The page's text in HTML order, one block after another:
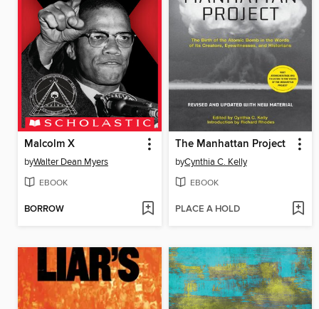
Malcolm X
byWalter Dean Myers
EBOOK
BORROW
The Manhattan Project
byCynthia C. Kelly
EBOOK
PLACE A HOLD